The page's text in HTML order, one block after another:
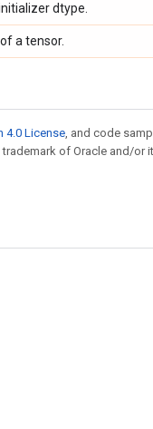
dtype.
a tensor.
4.0 License, and code
trademark of Oracle and/or